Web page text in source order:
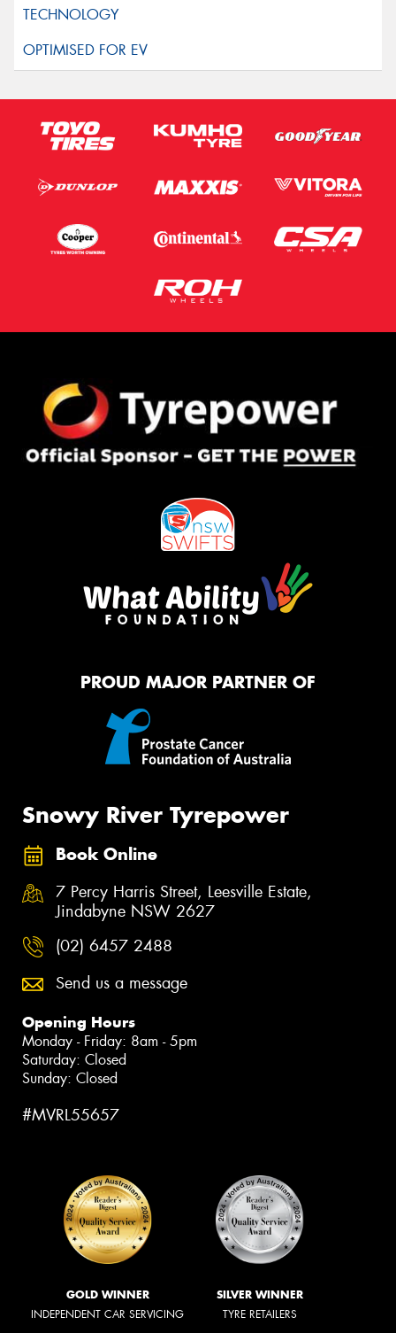
PROUD MAJOR PARTNER OF
Snowy River Tyrepower
Book Online
7 Percy Harris Street, Leesville Estate,
Jindabyne NSW 2627
(02) 6457 2488
Send us a message
Opening Hours
Monday - Friday: 8am - 5pm
Saturday: Closed
Sunday: Closed
#MVRL55657
GOLD WINNER
INDEPENDENT CAR SERVICING
SILVER WINNER
TYRE RETAILERS